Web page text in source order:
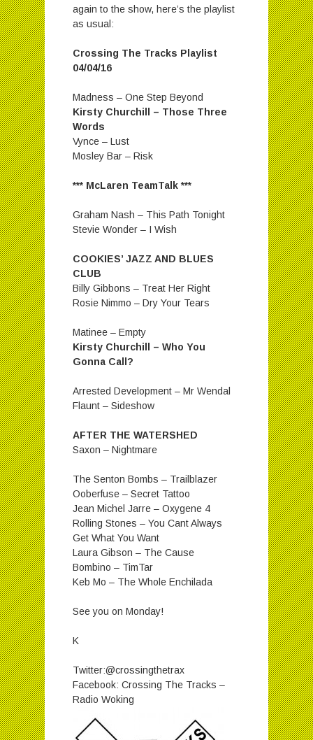
again to the show, here’s the playlist
as usual:
Crossing The Tracks Playlist
04/04/16
Madness – One Step Beyond
Kirsty Churchill – Those Three
Words
Vynce – Lust
Mosley Bar – Risk
*** McLaren TeamTalk ***
Graham Nash – This Path Tonight
Stevie Wonder – I Wish
COOKIES’ JAZZ AND BLUES
CLUB
Billy Gibbons – Treat Her Right
Rosie Nimmo – Dry Your Tears
Matinee – Empty
Kirsty Churchill – Who You
Gonna Call?
Arrested Development – Mr Wendal
Flaunt – Sideshow
AFTER THE WATERSHED
Saxon – Nightmare
The Senton Bombs – Trailblazer
Ooberfuse – Secret Tattoo
Jean Michel Jarre – Oxygene 4
Rolling Stones – You Cant Always
Get What You Want
Laura Gibson – The Cause
Bombino – TimTar
Keb Mo – The Whole Enchilada
See you on Monday!
K
Twitter:@crossingthetrax
Facebook: Crossing The Tracks –
Radio Woking